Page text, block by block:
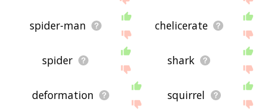
spider-man chelicerate
spider shark
deformation squirrel